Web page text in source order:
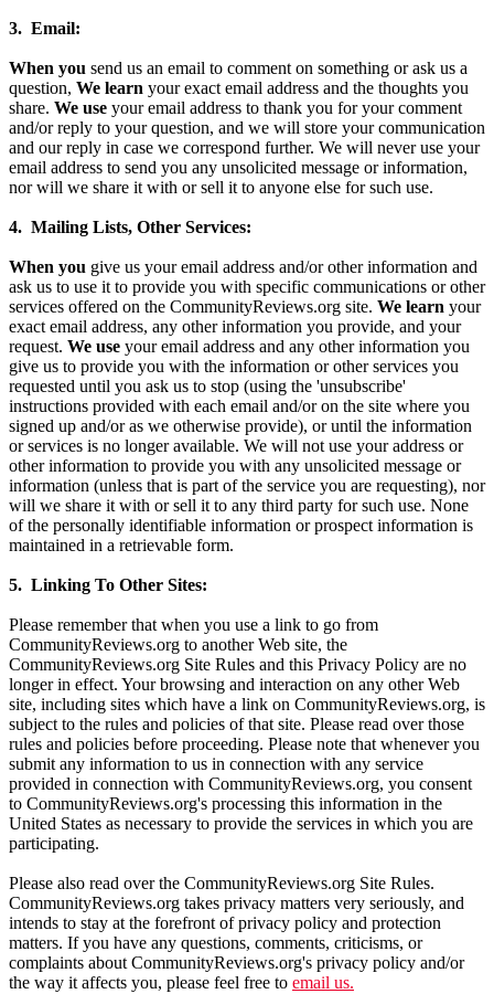
3. Email:
When you send us an email to comment on something or ask us a
question, We learn your exact email address and the thoughts you
share. We use your email address to thank you for your comment
and/or reply to your question, and we will store your communication
and our reply in case we correspond further. We will never use your
email address to send you any unsolicited message or information,
nor will we share it with or sell it to anyone else for such use.
4. Mailing Lists, Other Services:
When you give us your email address and/or other information and
ask us to use it to provide you with specific communications or other
services offered on the CommunityReviews.org site. We learn your
exact email address, any other information you provide, and your
request. We use your email address and any other information you
give us to provide you with the information or other services you
requested until you ask us to stop (using the 'unsubscribe'
instructions provided with each email and/or on the site where you
signed up and/or as we otherwise provide), or until the information
or services is no longer available. We will not use your address or
other information to provide you with any unsolicited message or
information (unless that is part of the service you are requesting), nor
will we share it with or sell it to any third party for such use. None
of the personally identifiable information or prospect information is
maintained in a retrievable form.
5. Linking To Other Sites:
Please remember that when you use a link to go from
CommunityReviews.org to another Web site, the
CommunityReviews.org Site Rules and this Privacy Policy are no
longer in effect. Your browsing and interaction on any other Web
site, including sites which have a link on CommunityReviews.org, is
subject to the rules and policies of that site. Please read over those
rules and policies before proceeding. Please note that whenever you
submit any information to us in connection with any service
provided in connection with CommunityReviews.org, you consent
to CommunityReviews.org's processing this information in the
United States as necessary to provide the services in which you are
participating.
Please also read over the CommunityReviews.org Site Rules.
CommunityReviews.org takes privacy matters very seriously, and
intends to stay at the forefront of privacy policy and protection
matters. If you have any questions, comments, criticisms, or
complaints about CommunityReviews.org's privacy policy and/or
the way it affects you, please feel free to email us.